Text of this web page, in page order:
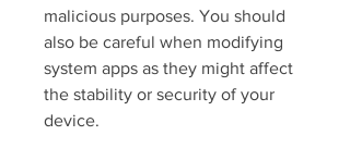
malicious purposes. You should
also be careful when modifying
system apps as they might affect
the stability or security of your
device.